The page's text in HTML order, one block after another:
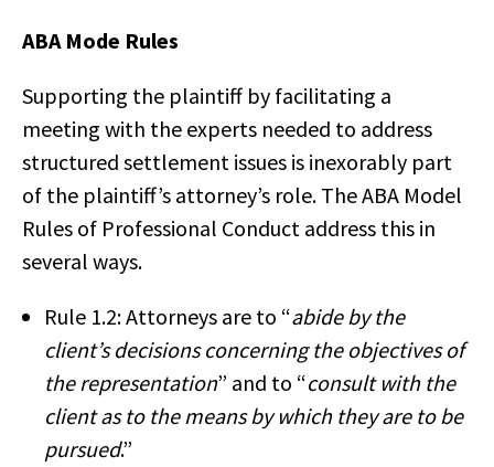
ABA Mode Rules
Supporting the plaintiff by facilitating a
meeting with the experts needed to address
structured settlement issues is inexorably part
of the plaintiff’s attorney’s role. The ABA Model
Rules of Professional Conduct address this in
several ways.
Rule 1.2: Attorneys are to “abide by the
client’s decisions concerning the objectives of
the representation” and to “consult with the
client as to the means by which they are to be
pursued.”